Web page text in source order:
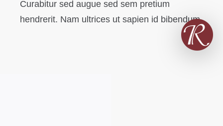
Curabitur sed augue sed sem pretium
hendrerit. Nam ultrices ut sapien id bibendum.